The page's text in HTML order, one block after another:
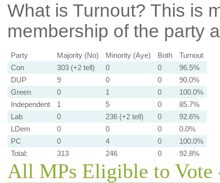
What is Turnout? This is
membership of the party
Party Majority (No) Minority (Aye) Both
Turnout
Con
303 (+2 tell) 0 0
96.5%
DUP
9 0 0
90.0%
Green
0 1 0
100.0%
Independent
1 5 0
85.7%
Lab
0 236 (+2 tell) 0
92.6%
LDem
0 0 0
0.0%
PC
0 4 0
100.0%
Total:
313 246 0 92.8%
All MPs Eligible to Vote